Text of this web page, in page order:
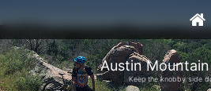
Austin
Keep the knobby side